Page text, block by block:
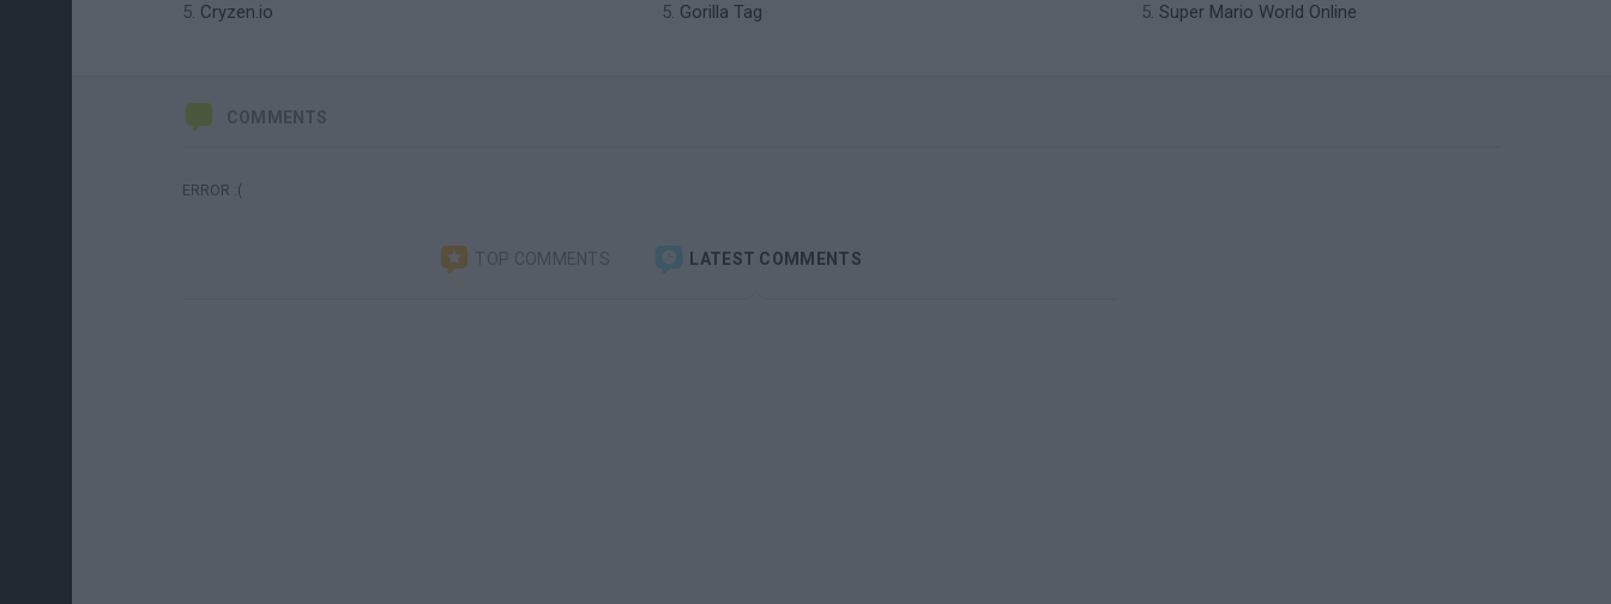
Cryzen.io
Gorilla Tag
Super Mario World Online
COMMENTS
ERROR :(
TOP COMMENTS LATEST COMMENTS